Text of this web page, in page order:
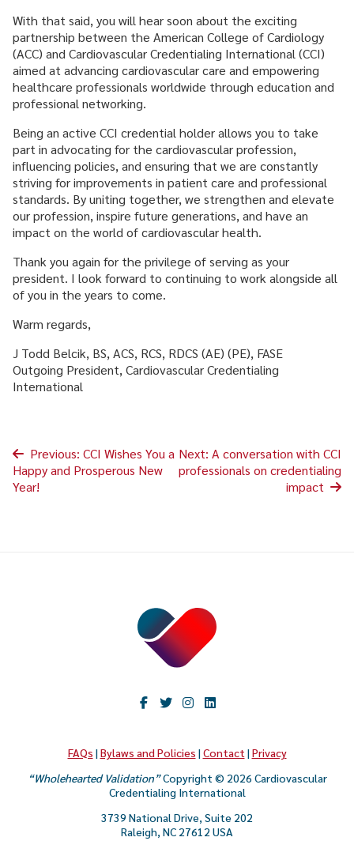
With that said, you will hear soon about the exciting
partnership between the American College of Cardiology
(ACC) and Cardiovascular Credentialing International (CCI)
aimed at advancing cardiovascular care and empowering
healthcare professionals worldwide through education and
professional networking.
Being an active CCI credential holder allows you to take
part in advocating for the cardiovascular profession,
influencing policies, and ensuring that we are constantly
striving for improvements in patient care and professional
standards. By uniting together, we strengthen and elevate
our profession, inspire future generations, and have an
impact on the world of cardiovascular health.
Thank you again for the privilege of serving as your
president. I look forward to continuing to work alongside all
of you in the years to come.
Warm regards,
J Todd Belcik, BS, ACS, RCS, RDCS (AE) (PE), FASE
Outgoing President, Cardiovascular Credentialing
International
Post
navigation
Previous: CCI Wishes You a
Happy and Prosperous New
Year!
Next: A conversation with CCI
professionals on credentialing
impact
FAQs |Bylaws and Policies |Contact |Privacy
“Wholehearted Validation”Copyright © 2026 Cardiovascular
Credentialing International
3739 National Drive, Suite 202
Raleigh, NC 27612 USA